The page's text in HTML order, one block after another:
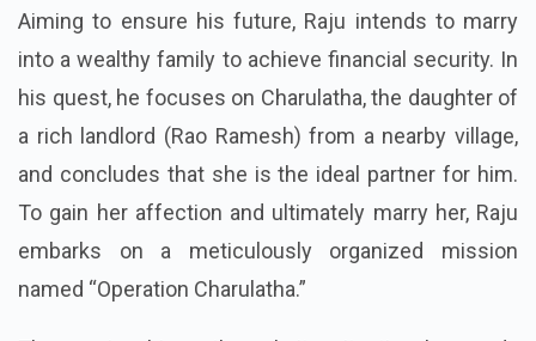
Aiming to ensure his future, Raju intends to marry
into a wealthy family to achieve financial security. In
his quest, he focuses on Charulatha, the daughter of
a rich landlord (Rao Ramesh) from a nearby village,
and concludes that she is the ideal partner for him.
To gain her affection and ultimately marry her, Raju
embarks on a meticulously organized mission